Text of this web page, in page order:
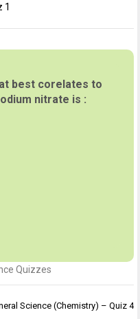
1
best corelates to
nitrate is :
Quizzes
Science (Chemistry) – Quiz 4